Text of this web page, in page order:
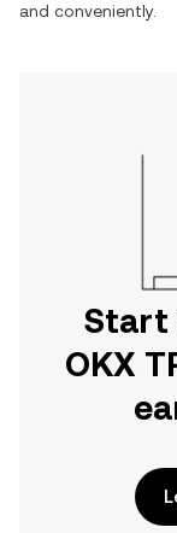
and conveniently.
Start
OKX